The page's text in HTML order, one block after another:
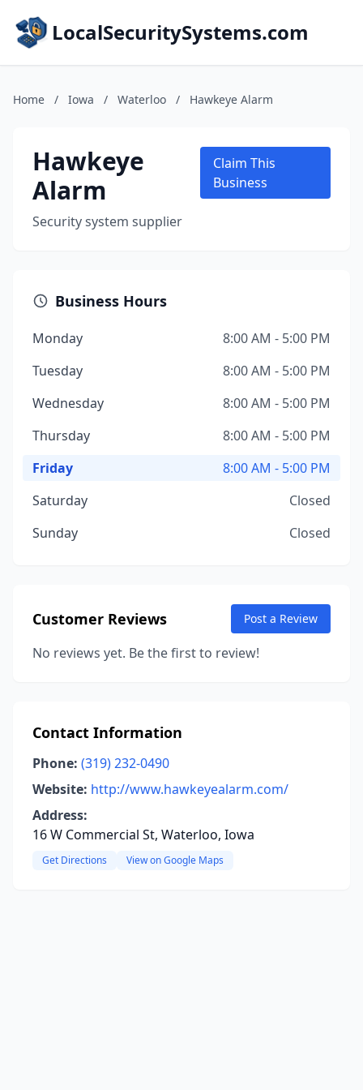
LocalSecuritySystems.com
Home / Iowa / Waterloo / Hawkeye Alarm
Hawkeye
Alarm
Security system supplier
Claim This
Business
Business Hours
Monday
8:00 AM - 5:00 PM
Tuesday
8:00 AM - 5:00 PM
Wednesday
8:00 AM - 5:00 PM
Thursday
8:00 AM - 5:00 PM
Friday
8:00 AM - 5:00 PM
Saturday
Closed
Sunday
Closed
Customer Reviews Post a Review
No reviews yet. Be the first to review!
Contact Information
Phone: (319) 232-0490
Website: http://www.hawkeyealarm.com/
Address:
16 W Commercial St, Waterloo, Iowa
Get Directions View on Google Maps